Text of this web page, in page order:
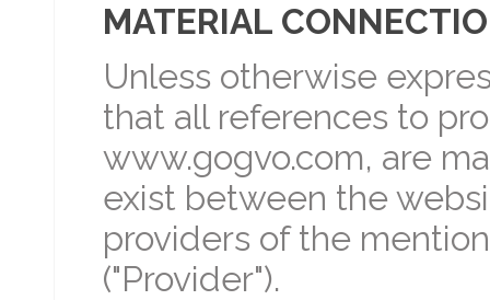
MATERIAL
Unless otherwise
that all references to
www.gogvo.com, are
exist between the
providers of the
("Provider").